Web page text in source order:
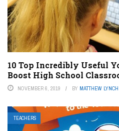
10 Top Incredibly Useful
Boost High School
NOVEMBER 6, 2019 BY MATTHEW LYNCH
TEACHERS